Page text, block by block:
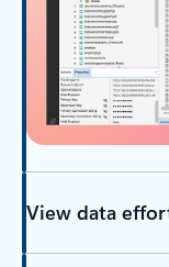
View data